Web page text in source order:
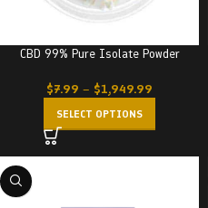
CBD 99% Pure Isolate Powder
$7.99 – $1,949.99
SELECT OPTIONS